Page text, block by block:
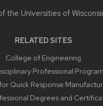
the Universities of
RELATED SITES
College of Engineering
Professional
Quick Response
Degrees and